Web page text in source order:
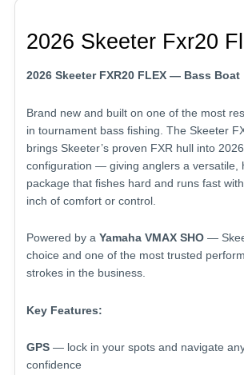
2026 Skeeter Fxr20
2026 Skeeter FXR20 FLEX — Bass Boat
Brand new and built on one of the most
in tournament bass fishing. The Skeeter
brings Skeeter’s proven FXR hull into
configuration — giving anglers a versatile,
package that fishes hard and runs fast
inch of comfort or control.
Powered by a Yamaha VMAX SHO —
choice and one of the most trusted
strokes in the business.
Key Features:
GPS — lock in your spots and navigate
confidence